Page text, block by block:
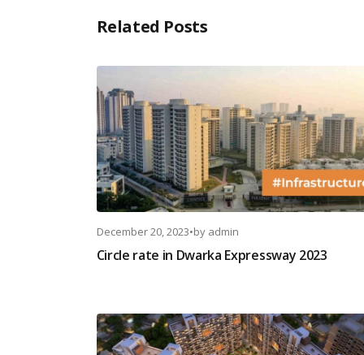
Related Posts
December 20, 2023•by admin
Circle rate in Dwarka Expressway 2023